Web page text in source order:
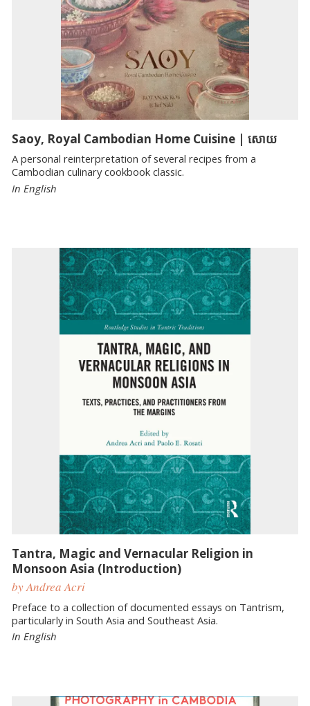
Saoy, Royal Cambodian Home Cuisine | សោយ
A personal reinterpretation of several recipes from a
Cambodian culinary cookbook classic.
In English
Tantra, Magic and Vernacular Religion in
Monsoon Asia (Introduction)
by Andrea Acri
Preface to a collection of documented essays on Tantrism,
particularly in South Asia and Southeast Asia.
In English